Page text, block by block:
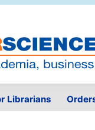
Librarians